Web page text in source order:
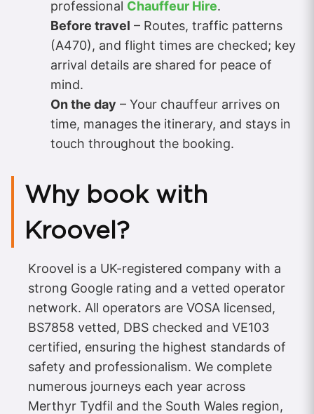
professional Chauffeur Hire.
Before travel – Routes, traffic patterns
(A470), and flight times are checked; key
arrival details are shared for peace of
mind.
On the day – Your chauffeur arrives on
time, manages the itinerary, and stays in
touch throughout the booking.
Why book with
Kroovel?
Kroovel is a UK-registered company with a
strong Google rating and a vetted operator
network. All operators are VOSA licensed,
BS7858 vetted, DBS checked and VE103
certified, ensuring the highest standards of
safety and professionalism. We complete
numerous journeys each year across
Merthyr Tydfil and the South Wales region,